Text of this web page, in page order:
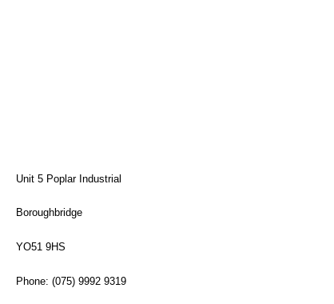
Unit 5 Poplar Industrial
Boroughbridge
YO51 9HS
Phone: (075) 9992 9319